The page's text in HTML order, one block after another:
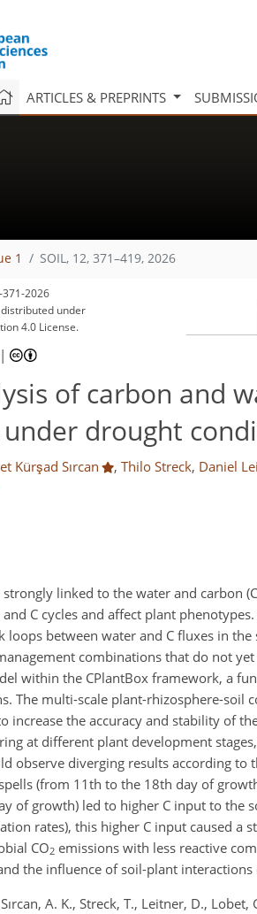
ARTICLES & PREPRINTS
1 SOIL, 12, 371–419, 2026
2026
under
4.0 License.
|
of carbon and
drought
Kürşad Sırcan , Thilo Streck, Daniel
linked to the water and carbon
C cycles and affect plant
loops between water and C fluxes in
combinations that do not
within the CPlantBox framework, a
The multi-scale plant-rhizosphere-soil
increase the accuracy and stability of
at different plant development
observe diverging results according
(from 11th to the 18th day of
of growth) led to higher C input to the
rates), this higher C input caused a
CO2 emissions with less reactive
the influence of soil-plant interactions
A. K., Streck, T., Leitner, D.,